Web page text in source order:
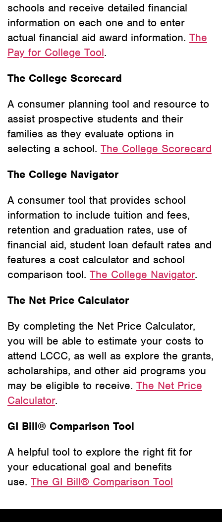
schools and receive detailed financial
information on each one and to enter
actual financial aid award information. The
Pay for College Tool.
The College Scorecard
A consumer planning tool and resource to
assist prospective students and their
families as they evaluate options in
selecting a school. The College Scorecard
The College Navigator
A consumer tool that provides school
information to include tuition and fees,
retention and graduation rates, use of
financial aid, student loan default rates and
features a cost calculator and school
comparison tool. The College Navigator.
The Net Price Calculator
By completing the Net Price Calculator,
you will be able to estimate your costs to
attend LCCC, as well as explore the grants,
scholarships, and other aid programs you
may be eligible to receive. The Net Price
Calculator.
GI Bill® Comparison Tool
A helpful tool to explore the right fit for
your educational goal and benefits
use. The GI Bill® Comparison Tool